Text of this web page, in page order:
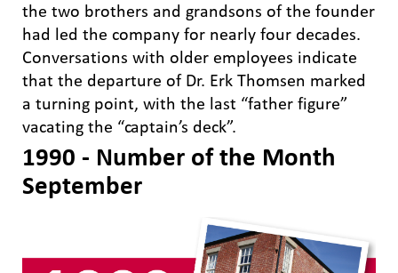
the two brothers and grandsons of the founder
had led the company for nearly four decades.
Conversations with older employees indicate
that the departure of Dr. Erk Thomsen marked
a turning point, with the last “father figure”
vacating the “captain’s deck”.
1990 - Number of the Month
September